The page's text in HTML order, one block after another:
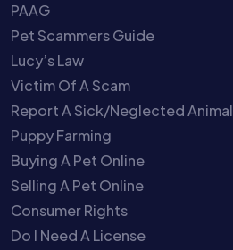
PAAG
Pet Scammers Guide
Lucy’s Law
Victim Of A Scam
Report A Sick/Neglected Animal
Puppy Farming
Buying A Pet Online
Selling A Pet Online
Consumer Rights
Do I Need A License